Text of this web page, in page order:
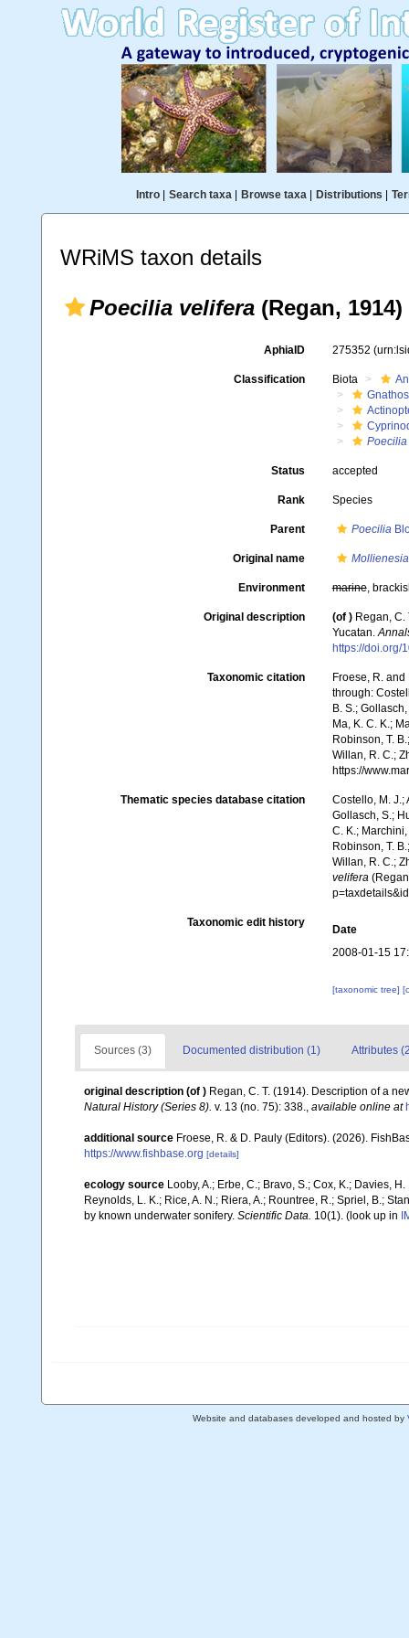
Intro| Search taxa| Browse taxa| Distributions
WRiMS taxon details
Poecilia velifera (Regan, 1914)
AphiaID 275352
Classification Biota
Poecilia
Status accepted
Rank Species
Parent Poecilia
Original name
Environment marine,
Original description (of ) Regan,
Yucatan.
https://doi.org/
Taxonomic citation
Froese, R.
through:
B. S.;
Ma, K. C. K.;
Robinson, T.
Willan, R. C.;
https://
Thematic species database citation
Costello, M. J.;
Gollasch, S.;
C. K.;
Robinson, T.
Willan, R. C.;
velifera
Taxonomic edit history
Date
2008-01-15
[taxonomic tree]
Sources (3) Documented distribution (1) Attributes
original description (of ) Regan, C. T. (1914). Description of a
Natural History (Series 8). v. 13 (no. 75): 338., available online at
additional source Froese, R. & D. Pauly (Editors). (2026).
https://www.fishbase.org [details]
ecology source Looby, A.; Erbe, C.; Bravo, S.; Cox, K.; Davies,
Reynolds, L. K.; Rice, A. N.; Riera, A.; Rountree, R.; Spriel, B.;
by known underwater sonifery. Scientific Data. 10(1). (look up in
Website and databases developed and hosted by